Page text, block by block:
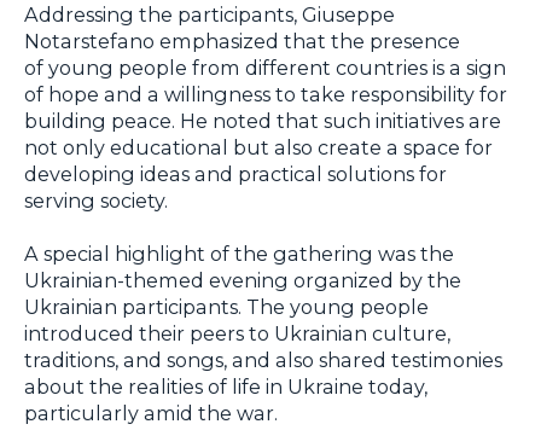
Addressing the participants, Giuseppe
Notarstefano emphasized that the presence
of young people from different countries is a sign
of hope and a willingness to take responsibility for
building peace. He noted that such initiatives are
not only educational but also create a space for
developing ideas and practical solutions for
serving society.
A special highlight of the gathering was the
Ukrainian-themed evening organized by the
Ukrainian participants. The young people
introduced their peers to Ukrainian culture,
traditions, and songs, and also shared testimonies
about the realities of life in Ukraine today,
particularly amid the war.